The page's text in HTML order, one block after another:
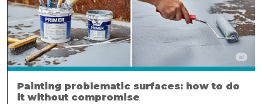
Painting problematic surfaces: how to do
it without compromise